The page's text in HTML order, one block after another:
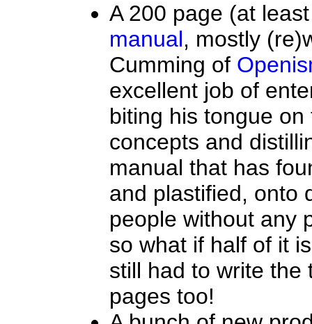
A 200 page (at
manual, mostly
Cumming of
excellent job of
biting his tongue
concepts and
manual that has
and plastified, onto
people without any
so what if half of it
still had to write the
pages too!